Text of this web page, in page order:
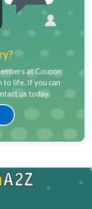
at Coupon
to life. If you can
us today.